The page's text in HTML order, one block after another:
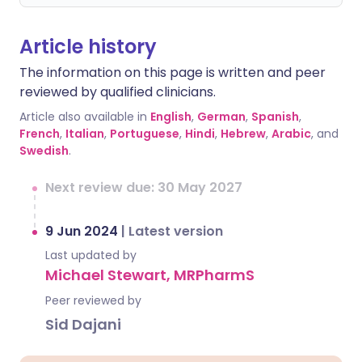
Article history
The information on this page is written and peer
reviewed by qualified clinicians.
Article also available in English, German, Spanish,
French, Italian, Portuguese, Hindi, Hebrew, Arabic, and
Swedish.
Next review due: 30 May 2027
9 Jun 2024 | Latest version
Last updated by
Michael Stewart, MRPharmS
Peer reviewed by
Sid Dajani